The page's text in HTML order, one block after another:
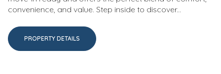
convenience, and value. Step inside to discover...
PROPERTY DETAILS